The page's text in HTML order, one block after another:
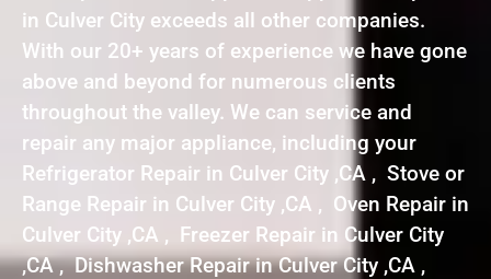
in Culver City exceeds all other companies.
With our 20+ years of experience we have gone
above and beyond for numerous clients
throughout the valley. We can service and
repair any major appliance, including your
Refrigerator Repair in Culver City ,CA , Stove or
Range Repair in Culver City ,CA , Oven Repair in
Culver City ,CA , Freezer Repair in Culver City
,CA , Dishwasher Repair in Culver City ,CA ,